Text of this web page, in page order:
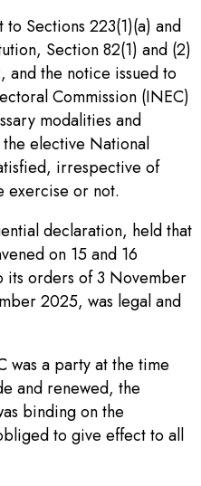
Sections 223(1)(a) and
Section 82(1) and (2)
and the notice issued to
Commission (INEC)
modalities and
elective National
irrespective of
exercise or not.
declaration, held that
on 15 and 16
its orders of 3 November
2025, was legal and
was a party at the time
and renewed, the
binding on the
to give effect to all